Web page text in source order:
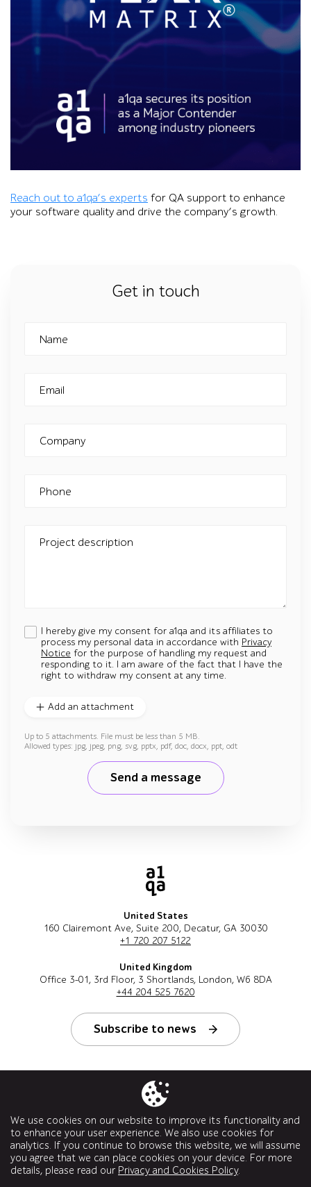
Reach out to a1qa’s experts for QA support to enhance
your software quality and drive the company’s growth.
Get in touch
Name
Email
Company
Phone
Project description
I hereby give my consent for a1qa and its affiliates to
process my personal data in accordance with Privacy
Notice for the purpose of handling my request and
responding to it. I am aware of the fact that I have the
right to withdraw my consent at any time.
Add an attachment
Up to 5 attachments. File must be less than 5 MB.
Allowed types: jpg, jpeg, png, svg, pptx, pdf, doc, docx, ppt, odt
Send a message
We use cookies on our website to improve its functionality and
to enhance your user experience. We also use cookies for
analytics. If you continue to browse this website, we will assume
you agree that we can place cookies on your device. For more
details, please read our Privacy and Cookies Policy.
United States
160 Clairemont Ave, Suite 200, Decatur, GA 30030
+1 720 207 5122
United Kingdom
Office 3-01, 3rd Floor, 3 Shortlands, London, W6 8DA
+44 204 525 7620
Subscribe to news
Follow us